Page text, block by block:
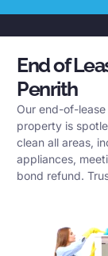
End of
Penrith
Our end-of-
property is
clean all areas,
appliances,
bond refund.